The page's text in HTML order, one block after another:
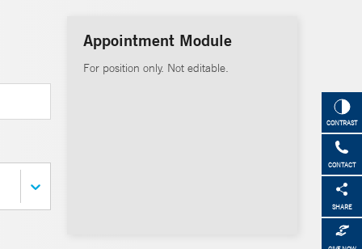
CONTRAST
CONTACT
SHARE
Appointment Module
For position only. Not editable.